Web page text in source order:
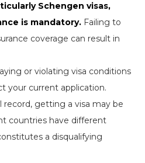
Schengen visas,
is mandatory. Failing to
coverage can result in
or violating visa conditions
your current application.
record, getting a visa may be
countries have different
a disqualifying